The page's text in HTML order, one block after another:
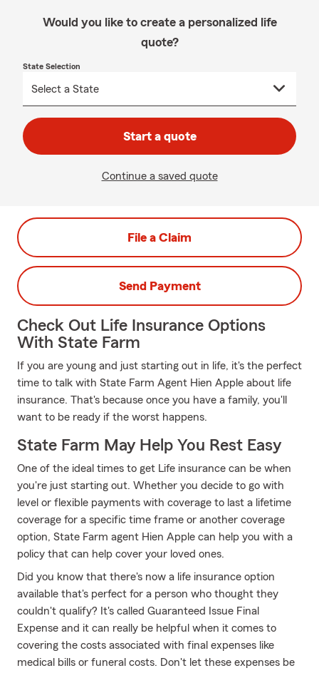
Would you like to create a personalized life
quote?
State Selection
Start a quote
Continue a saved quote
File a Claim
Send Payment
Check Out Life Insurance Options
With State Farm
If you are young and just starting out in life, it's the perfect
time to talk with State Farm Agent Hien Apple about life
insurance. That's because once you have a family, you'll
want to be ready if the worst happens.
State Farm May Help You Rest Easy
One of the ideal times to get Life insurance can be when
you're just starting out. Whether you decide to go with
level or flexible payments with coverage to last a lifetime
coverage for a specific time frame or another coverage
option, State Farm agent Hien Apple can help you with a
policy that can help cover your loved ones.
Did you know that there's now a life insurance option
available that's perfect for a person who thought they
couldn't qualify? It's called Guaranteed Issue Final
Expense and it can really be helpful when it comes to
covering the costs associated with final expenses like
medical bills or funeral costs. Don't let these expenses be